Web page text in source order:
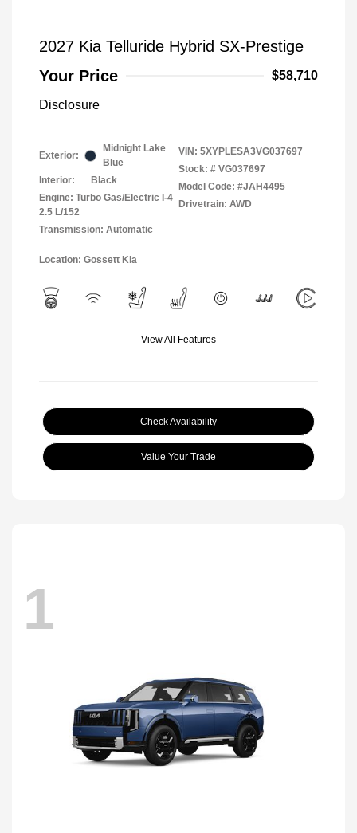
2027 Kia Telluride Hybrid SX-Prestige
Your Price
$58,710
Disclosure
Exterior:
Midnight Lake
Blue
Interior:
Black
Engine: Turbo Gas/Electric I-4
2.5 L/152
Transmission: Automatic
VIN: 5XYPLESA3VG037697
Stock: # VG037697
Model Code: #JAH4495
Drivetrain: AWD
Location: Gossett Kia
View All Features
Check Availability
Value Your Trade
1